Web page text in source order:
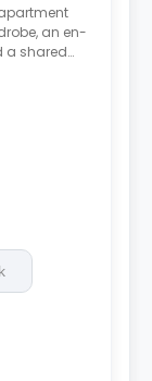
an en-
a shared